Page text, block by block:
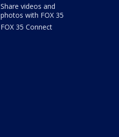
Share videos and
photos with FOX 35
FOX 35 Connect